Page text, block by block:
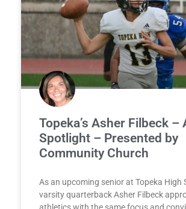
Topeka’s Asher Filbeck –
Spotlight – Presented by
Community Church
As an upcoming senior at Topeka High
varsity quarterback Asher Filbeck
athletics with the same focus and